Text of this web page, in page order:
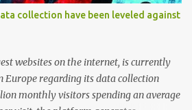
SOS feature in the iPhone 14
report reveals that Apple's partner,
of satellite voice calls and
existing S...
collection have been leveled against
websites on the internet, is currently
Europe regarding its data collection
monthly visitors spending an average